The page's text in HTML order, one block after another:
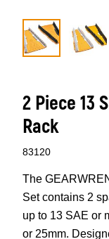
2 Piece 13
Rack
83120
The
Set contains 2
up to 13 SAE or
or 25mm.